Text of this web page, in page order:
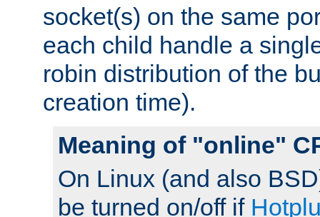
socket(s) on the same
each child handle a
robin distribution of the
creation time).
Meaning of "online"
On Linux (and also
be turned on/off if